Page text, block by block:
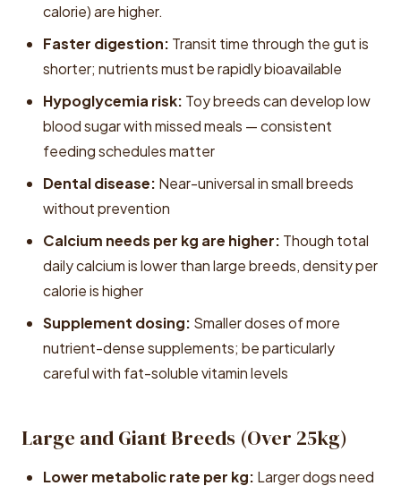
calorie) are higher.
Faster digestion: Transit time through the gut is
shorter; nutrients must be rapidly bioavailable
Hypoglycemia risk: Toy breeds can develop low
blood sugar with missed meals — consistent
feeding schedules matter
Dental disease: Near-universal in small breeds
without prevention
Calcium needs per kg are higher: Though total
daily calcium is lower than large breeds, density per
calorie is higher
Supplement dosing: Smaller doses of more
nutrient-dense supplements; be particularly
careful with fat-soluble vitamin levels
Large and Giant Breeds (Over 25kg)
Lower metabolic rate per kg: Larger dogs need